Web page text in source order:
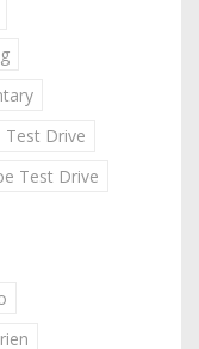
Test Drive
Test Drive